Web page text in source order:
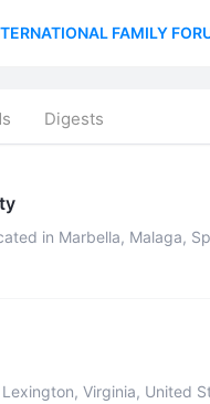
FAMILY
Digests
human relationships as a